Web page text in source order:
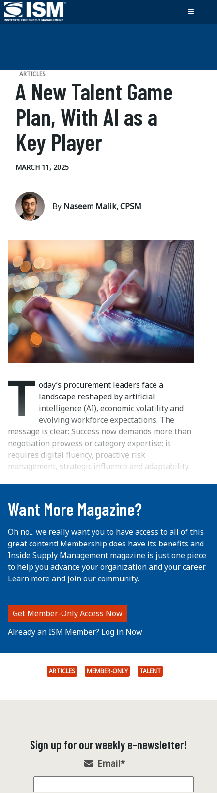
ARTICLES
A New Talent Game
Plan, With AI as a
Key Player
MARCH 11, 2025
By Naseem Malik, CPSM
T oday’s procurement leaders face a
landscape reshaped by artificial
intelligence (AI), economic volatility and
evolving workforce expectations. The
message is clear: Success now demands more than
negotiation prowess or category expertise; it
requires digital fluency, proactive risk
management, strategic influence and adaptability.
...
Want More Magazine?
Oh no... we really want you to have access to all of this
great content! Membership does have its benefits and
Inside Supply Management magazine is just one piece
to help you advance your organization and your career.
Learn more and join our community.
Get Member-Only Access Now
Already an ISM Member? Log in Now
ARTICLES MEMBER-ONLY TALENT
Sign up for our weekly e-newsletter!
Email*